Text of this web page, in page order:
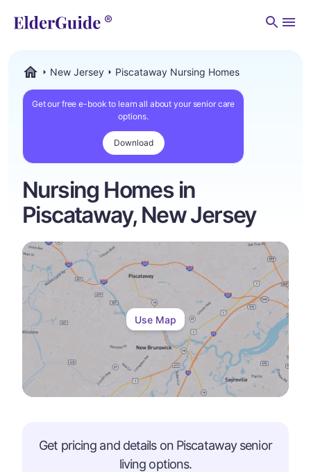
New Jersey Piscataway Nursing Homes
Get our free e-book to learn all about your senior care
options.
Download
Nursing Homes in
Piscataway, New Jersey
Use Map
Get pricing and details on Piscatawaysenior
living options.